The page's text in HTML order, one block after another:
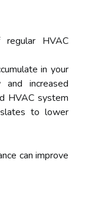
HVAC
in your
increased
HVAC system
to lower
can improve